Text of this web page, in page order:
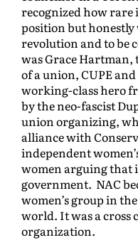
recognized how rare
position but honestly
revolution and to be
was Grace Hartman,
of a union, CUPE
working-class hero
by the neo-fascist
union organizing,
alliance with
independent
women arguing that
government. NAC
women’s group in
world. It was a cross
organization.